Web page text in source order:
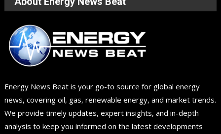
Energy News Beat is your go-to source for global energy
news, covering oil, gas, renewable energy, and market trends.
We provide timely updates, expert insights, and in-depth
analysis to keep you informed on the latest developments